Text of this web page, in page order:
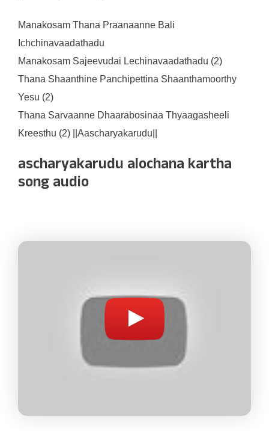
Manakosam Thana Praanaanne Bali
Ichchinavaadathadu
Manakosam Sajeevudai Lechinavaadathadu (2)
Thana Shaanthine Panchipettina Shaanthamoorthy
Yesu (2)
Thana Sarvaanne Dhaarabosinaa Thyaagasheeli
Kreesthu (2) ||Aascharyakarudu||
ascharyakarudu alochana kartha
song audio